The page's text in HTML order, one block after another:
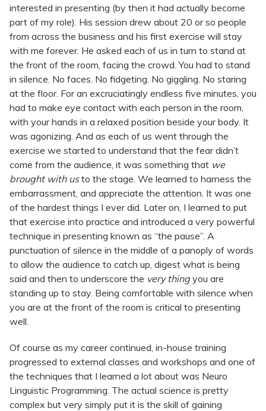
interested in presenting (by then it had actually become
part of my role). His session drew about 20 or so people
from across the business and his first exercise will stay
with me forever. He asked each of us in turn to stand at
the front of the room, facing the crowd. You had to stand
in silence. No faces. No fidgeting. No giggling. No staring
at the floor. For an excruciatingly endless five minutes, you
had to make eye contact with each person in the room,
with your hands in a relaxed position beside your body. It
was agonizing. And as each of us went through the
exercise we started to understand that the fear didn’t
come from the audience, it was something that we
brought with usto the stage. We learned to harness the
embarrassment, and appreciate the attention. It was one
of the hardest things I ever did. Later on, I learned to put
that exercise into practice and introduced a very powerful
technique in presenting known as “the pause”. A
punctuation of silence in the middle of a panoply of words
to allow the audience to catch up, digest what is being
said and then to underscore the very thingyou are
standing up to stay. Being comfortable with silence when
you are at the front of the room is critical to presenting
well.
Of course as my career continued, in-house training
progressed to external classes and workshops and one of
the techniques that I learned a lot about was Neuro
Linguistic Programming. The actual science is pretty
complex but very simply put it is the skill of gaining